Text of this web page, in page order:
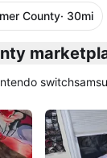
County· 30mi
switch